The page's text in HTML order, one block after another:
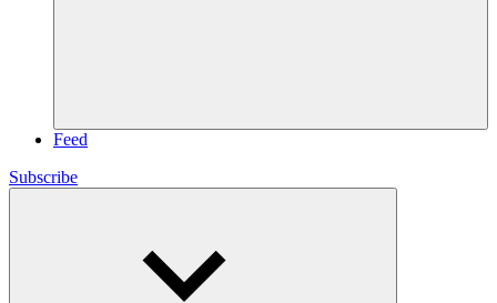
Feed
Subscribe